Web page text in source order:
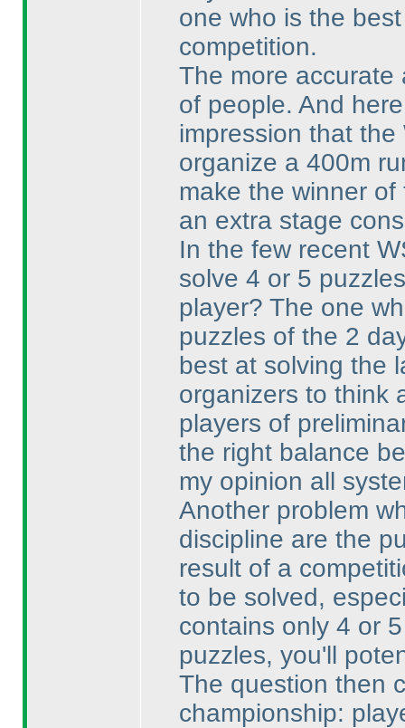
one who is the
competition.
The more accurate
of people. And
impression that
organize a 400m
make the winner
an extra stage
In the few recent
solve 4 or 5
player? The one
puzzles of the 2
best at solving the
organizers to think
players of
the right balance
my opinion all
Another problem
discipline are the
result of a
to be solved,
contains only 4 or
puzzles, you'll
The question then
championship: